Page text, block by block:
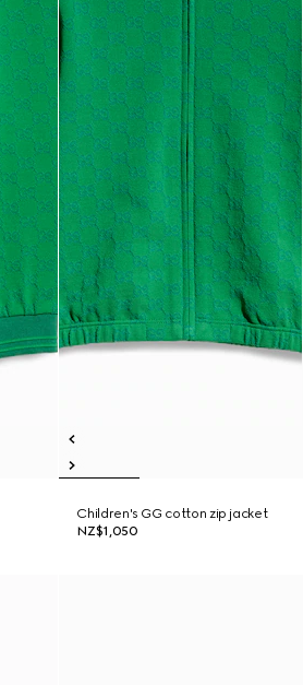
Children's GG cotton zip jacket
NZ$1,050